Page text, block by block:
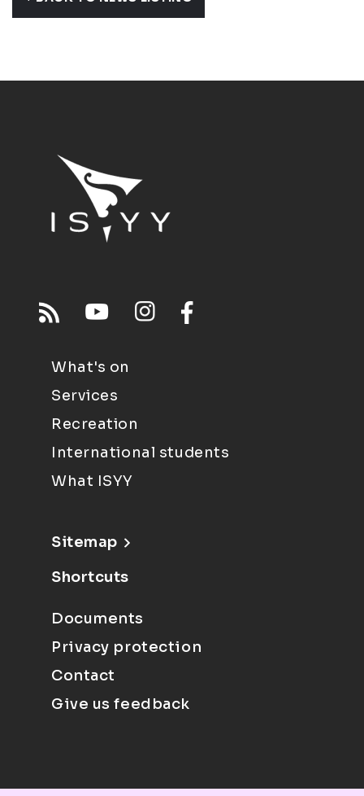
What's on
Services
Recreation
International students
What ISYY
Sitemap
Shortcuts
Documents
Privacy protection
Contact
Give us feedback